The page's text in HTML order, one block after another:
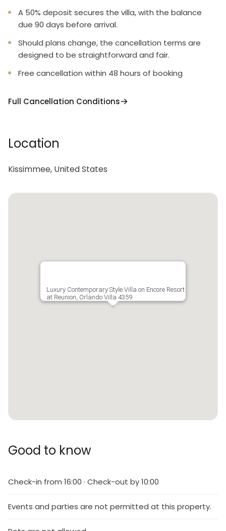
A 50% deposit secures the villa, with the balance
due 90 days before arrival.
Should plans change, the cancellation terms are
designed to be straightforward and fair.
Free cancellation within 48 hours of booking
Full Cancellation Conditions
Location
Kissimmee, United States
Luxury Contemporary Style Villa on Encore Resort
at Reunion, Orlando Villa 4359
Good to know
Check-in from 16:00 · Check-out by 10:00
Events and parties are not permitted at this property.